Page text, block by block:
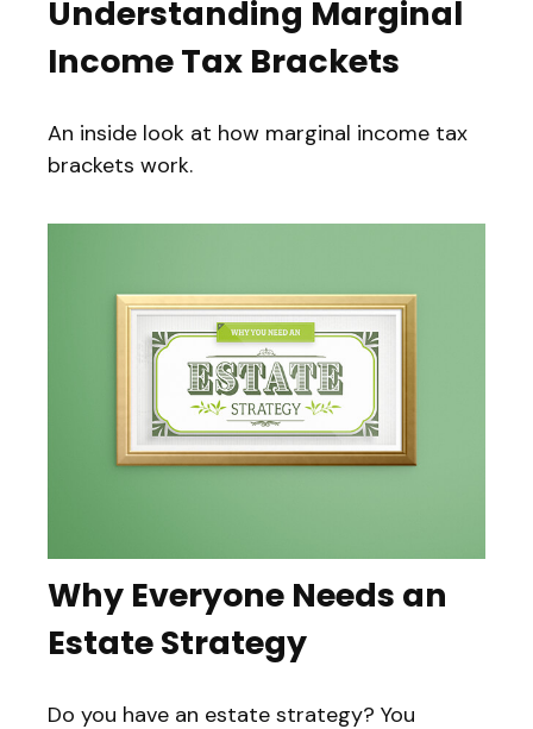
Understanding Marginal
Income Tax Brackets
An inside look at how marginal income tax
brackets work.
Why Everyone Needs an
Estate Strategy
Do you have an estate strategy? You